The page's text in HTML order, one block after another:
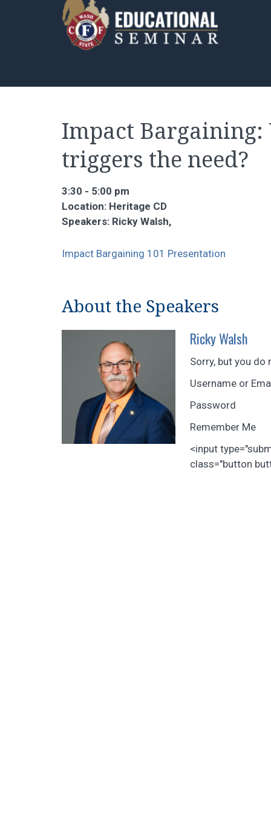
Impact
triggers the need?
3:30 - 5:00 pm
Location: Heritage CD
Speakers: Ricky Walsh,
Impact Bargaining 101 Presentation
About the Speakers
Ricky Walsh
Sorry, but you
Username or
Password
Remember Me
<input
class="button